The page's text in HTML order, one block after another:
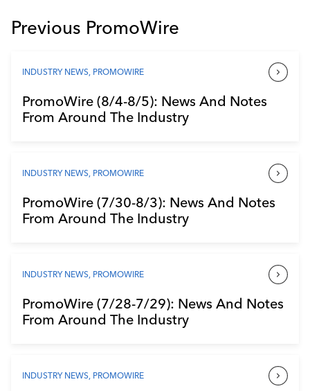
Previous PromoWire
INDUSTRY NEWS, PROMOWIRE
PromoWire (8/4-8/5): News And Notes
From Around The Industry
INDUSTRY NEWS, PROMOWIRE
PromoWire (7/30-8/3): News And Notes
From Around The Industry
INDUSTRY NEWS, PROMOWIRE
PromoWire (7/28-7/29): News And Notes
From Around The Industry
INDUSTRY NEWS, PROMOWIRE